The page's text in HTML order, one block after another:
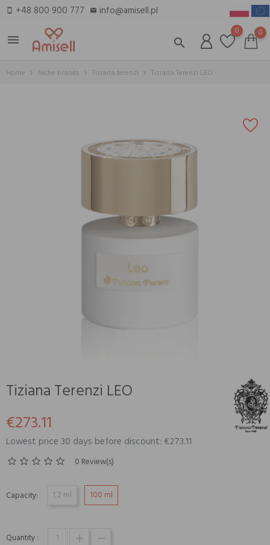
smartphone +48 800 900 777 email info@amisell.pl
menu
search
0 0
Home Niche brands Tiziana terenzi Tiziana Terenzi LEO
Tiziana Terenzi LEO
€273.11
Lowest price 30 days before discount: €273.11
0 Review(s)
Capacity: 1,2 ml 100 ml
Quantity :